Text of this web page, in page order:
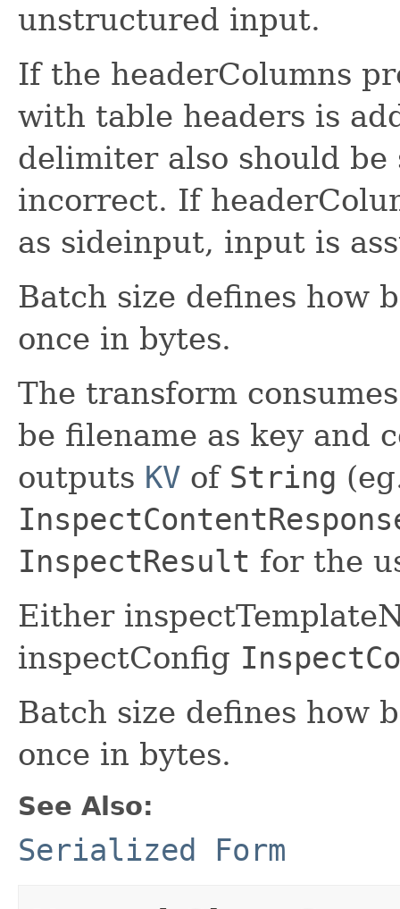
unstructured input.
If the headerColumns
with table headers is
delimiter also should
incorrect. If
as sideinput, input is
Batch size defines how
once in bytes.
The transform
be filename as key and
outputs KV of String
InspectResult for the
Either
inspectConfig
Batch size defines how
once in bytes.
See Also:
Serialized Form